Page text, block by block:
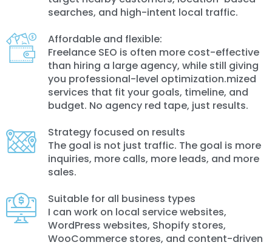
searches, and high-intent local traffic.
Affordable and flexible:
Freelance SEO is often more cost-effective
than hiring a large agency, while still giving
you professional-level optimization.mized
services that fit your goals, timeline, and
budget. No agency red tape, just results.
Strategy focused on results
The goal is not just traffic. The goal is more
inquiries, more calls, more leads, and more
sales.
Suitable for all business types
I can work on local service websites,
WordPress websites, Shopify stores,
WooCommerce stores, and content-driven